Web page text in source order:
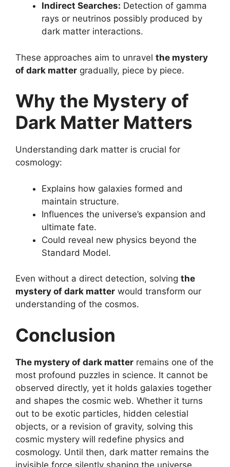
Indirect Searches: Detection of gamma
rays or neutrinos possibly produced by
dark matter interactions.
These approaches aim to unravel the mystery
of dark matter gradually, piece by piece.
Why the Mystery of
Dark Matter Matters
Understanding dark matter is crucial for
cosmology:
Explains how galaxies formed and
maintain structure.
Influences the universe’s expansion and
ultimate fate.
Could reveal new physics beyond the
Standard Model.
Even without a direct detection, solving the
mystery of dark matter would transform our
understanding of the cosmos.
Conclusion
The mystery of dark matter remains one of the
most profound puzzles in science. It cannot be
observed directly, yet it holds galaxies together
and shapes the cosmic web. Whether it turns
out to be exotic particles, hidden celestial
objects, or a revision of gravity, solving this
cosmic mystery will redefine physics and
cosmology. Until then, dark matter remains the
invisible force silently shaping the universe.